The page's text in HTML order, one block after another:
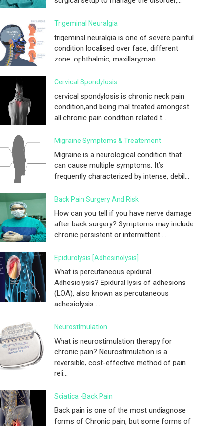
Trigeminal Neuralgia
trigeminal neuralgia is one of severe painful
condition localised over face, different
zone. ophthalmic, maxillary,man...
Cervical Spondylosis
cervical spondylosis is chronic neck pain
condition,and being mal treated amongest
all chronic pain condition related t...
Migraine Symptoms & Treatement
Migraine is a neurological condition that
can cause multiple symptoms. It’s
frequently characterized by intense, debil...
Back Pain Surgery And Risk
How can you tell if you have nerve damage
after back surgery? Symptoms may include
chronic persistent or intermittent ...
Epidurolysis [adhesinolysis]
What is percutaneous epidural
Adhesiolysis? Epidural lysis of adhesions
(LOA), also known as percutaneous
adhesiolysis ...
Neurostimulation
What is neurostimulation therapy for
chronic pain? Neurostimulation is a
reversible, cost-effective method of pain
reli...
Sciatica -Back Pain
Back pain is one of the most undiagnose
forms of Chronic pain, but some forms of